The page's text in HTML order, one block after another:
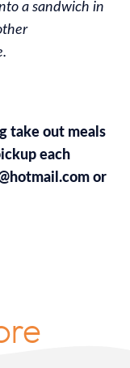
a sandwich in
take out meals
each
or